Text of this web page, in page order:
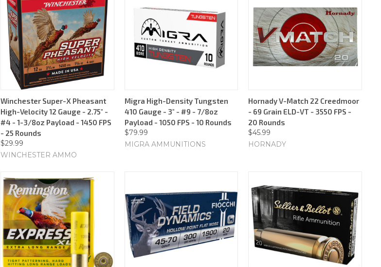
Winchester Super-X Pheasant
High-Velocity 12 Gauge - 2.75" -
#4 - 1-3/8oz Payload - 1450 FPS
- 25 Rounds
$29.99
WINCHESTER AMMO
Migra High-Density Tungsten
410 Gauge - 3" - #9 - 7/8oz
Payload - 1050 FPS - 10 Rounds
$79.99
MIGRA AMMUNITIONS
Hornady V-Match 22 Creedmoor
- 69 Grain ELD-VT - 3550 FPS -
20 Rounds
$45.99
HORNADY